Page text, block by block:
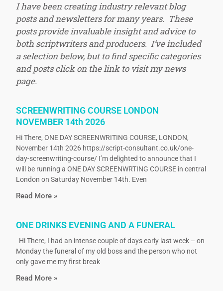
I have been creating industry relevant blog
posts and newsletters for many years. These
posts provide invaluable insight and advice to
both scriptwriters and producers. I’ve included
a selection below, but to find specific categories
and posts click on the link to visit my news
page.
SCREENWRITING COURSE LONDON
NOVEMBER 14th 2026
Hi There, ONE DAY SCREENWRITING COURSE, LONDON,
November 14th 2026 https://script-consultant.co.uk/one-
day-screenwriting-course/ I’m delighted to announce that I
will be running a ONE DAY SCREENWRTING COURSE in central
London on Saturday November 14th. Even
Read More »
ONE DRINKS EVENING AND A FUNERAL
Hi There, I had an intense couple of days early last week – on
Monday the funeral of my old boss and the person who not
only gave me my first break
Read More »